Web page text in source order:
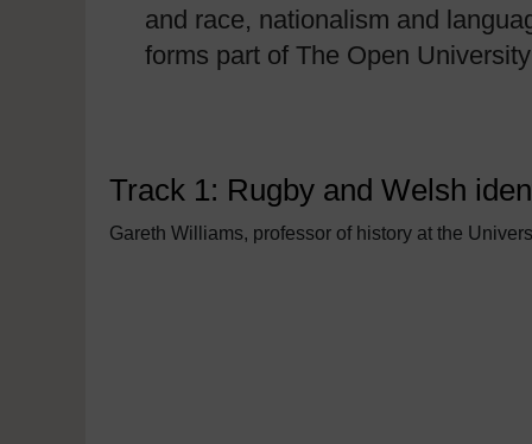
and race, nationalism and
forms part of The Open
Track 1: Rugby and Welsh
Gareth Williams, professor of history at the